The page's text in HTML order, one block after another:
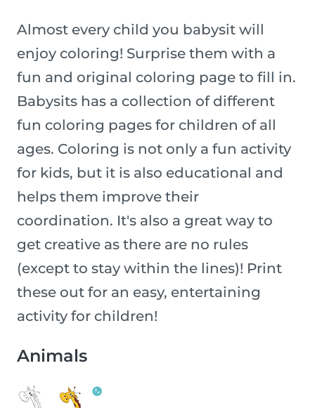
Almost every child you babysit will
enjoy coloring! Surprise them with a
fun and original coloring page to fill in.
Babysits has a collection of different
fun coloring pages for children of all
ages. Coloring is not only a fun activity
for kids, but it is also educational and
helps them improve their
coordination. It's also a great way to
get creative as there are no rules
(except to stay within the lines)! Print
these out for an easy, entertaining
activity for children!
Animals